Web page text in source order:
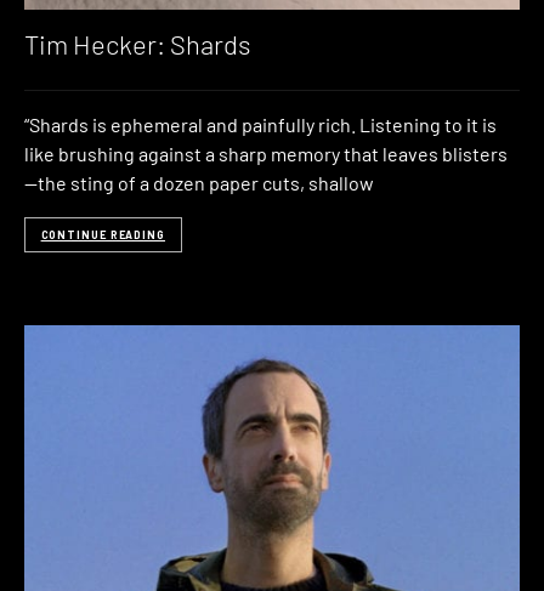
Tim Hecker: Shards
“Shards is ephemeral and painfully rich. Listening to it is
like brushing against a sharp memory that leaves blisters
—the sting of a dozen paper cuts, shallow
CONTINUE READING